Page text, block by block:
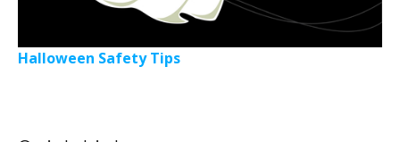
Halloween Safety Tips